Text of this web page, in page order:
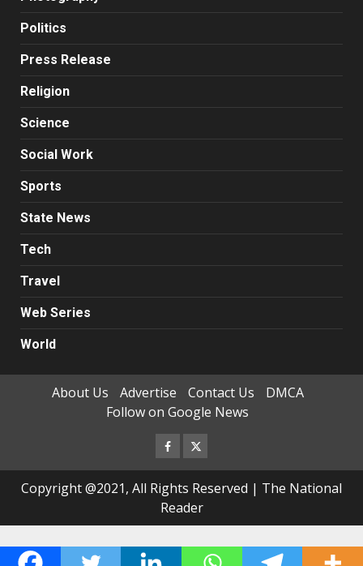
Politics
Press Release
Religion
Science
Social Work
Sports
State News
Tech
Travel
Web Series
World
About Us Advertise Contact Us
DMCA
Follow on Google News
Facebook
Twitter
Copyright @2021, All Rights Reserved | The National
Reader